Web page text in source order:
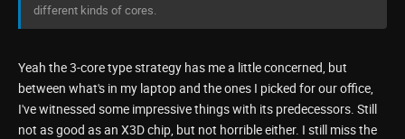
different kinds of cores.
Yeah the 3-core type strategy has me a little concerned, but
between what's in my laptop and the ones I picked for our office,
I've witnessed some impressive things with its predecessors. Still
not as good as an X3D chip, but not horrible either. I still miss the